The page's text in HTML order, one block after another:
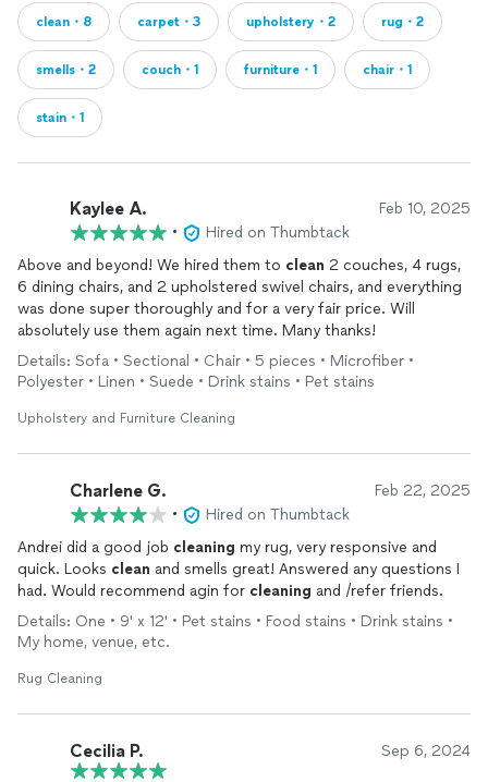
clean・8 carpet・3 upholstery・2 rug・2
smells・2 couch・1 furniture・1 chair・1
stain・1
Kaylee A. Feb 10, 2025
•
Hired on Thumbtack
Above and beyond! We hired them to clean 2 couches, 4 rugs,
6 dining chairs, and 2 upholstered swivel chairs, and everything
was done super thoroughly and for a very fair price. Will
absolutely use them again next time. Many thanks!
Details: Sofa • Sectional • Chair • 5 pieces • Microfiber •
Polyester • Linen • Suede • Drink stains • Pet stains
Upholstery and Furniture Cleaning
Charlene G. Feb 22, 2025
•
Hired on Thumbtack
Andrei did a good job cleaning my rug, very responsive and
quick. Looks clean and smells great! Answered any questions I
had. Would recommend agin for cleaning and /refer friends.
Details: One • 9' x 12' • Pet stains • Food stains • Drink stains •
My home, venue, etc.
Rug Cleaning
Cecilia P. Sep 6, 2024